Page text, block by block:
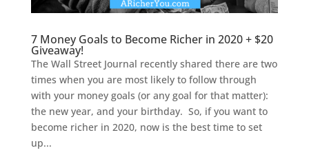
7 Money Goals to Become Richer in 2020 + $20
Giveaway!
The Wall Street Journal recently shared there are two
times when you are most likely to follow through
with your money goals (or any goal for that matter):
the new year, and your birthday. So, if you want to
become richer in 2020, now is the best time to set
up...